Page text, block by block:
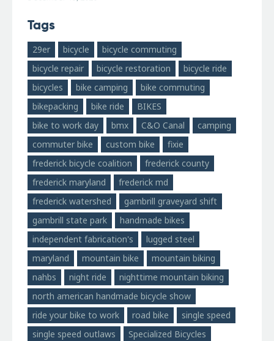
Tags
29er bicycle
bicycle commuting
bicycle repair
bicycle restoration
bicycle ride
bicycles
bike camping
bike commuting
bikepacking
bike ride
BIKES
bike to work day
bmx C&O Canal
camping
commuter bike
custom bike
fixie
frederick bicycle coalition
frederick county
frederick maryland
frederick md
frederick watershed
gambrill graveyard shift
gambrill state park
handmade bikes
independent fabrication's
lugged steel
maryland
mountain bike
mountain biking
nahbs
night ride
nighttime mountain biking
north american handmade bicycle show
ride your bike to work
road bike
single speed
single speed outlaws
Specialized Bicycles